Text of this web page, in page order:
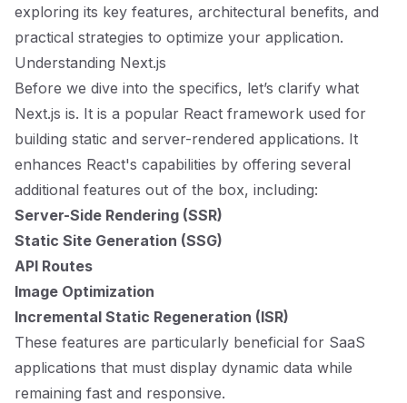
exploring its key features, architectural benefits, and
practical strategies to optimize your application.
Understanding Next.js
Before we dive into the specifics, let’s clarify what
Next.js is. It is a popular React framework used for
building static and server-rendered applications. It
enhances React's capabilities by offering several
additional features out of the box, including:
Server-Side Rendering (SSR)
Static Site Generation (SSG)
API Routes
Image Optimization
Incremental Static Regeneration (ISR)
These features are particularly beneficial for SaaS
applications that must display dynamic data while
remaining fast and responsive.